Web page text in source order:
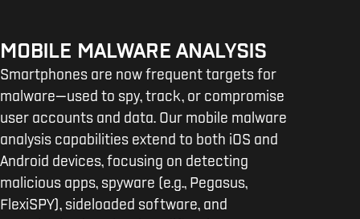
MOBILE MALWARE ANALYSIS
Smartphones are now frequent targets for
malware—used to spy, track, or compromise
user accounts and data. Our mobile malware
analysis capabilities extend to both iOS and
Android devices, focusing on detecting
malicious apps, spyware (e.g., Pegasus,
FlexiSPY), sideloaded software, and